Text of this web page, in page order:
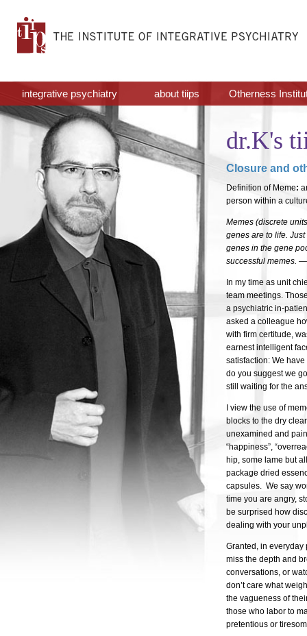
integrative psychiatry about tiips Otherness
dr.K's
Closure and
Definition of Meme:
person within a
Memes (discrete
genes are to life.
genes in the gene
successful memes.
In my time as unit
team meetings.
a psychiatric in-
asked a colleague
with firm certitude,
earnest intelligent
satisfaction: We
do you suggest we
still waiting for the
I view the use of
blocks to the dry
unexamined and
“happiness”,
hip, some lame but
package dried
capsules. We say
time you are angry,
be surprised how
dealing with your
Granted, in everyday
miss the depth and
conversations, or
don’t care what
the vagueness of
those who labor to
pretentious or